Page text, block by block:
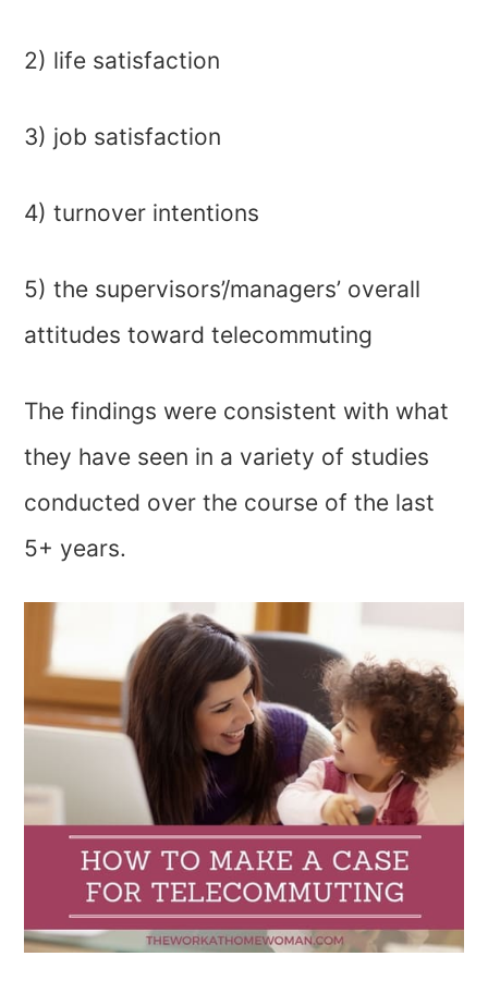
2) life satisfaction
3) job satisfaction
4) turnover intentions
5) the supervisors’/managers’ overall
attitudes toward telecommuting
The findings were consistent with what
they have seen in a variety of studies
conducted over the course of the last
5+ years.